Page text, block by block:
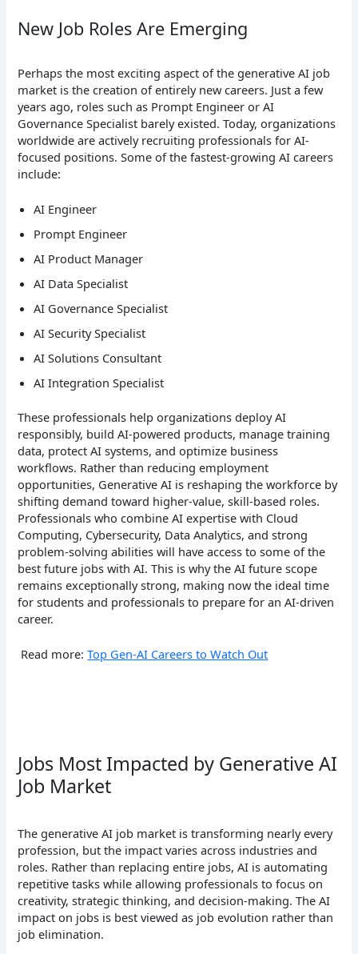
New Job Roles Are Emerging
Perhaps the most exciting aspect of the generative AI job
market is the creation of entirely new careers. Just a few
years ago, roles such as Prompt Engineer or AI
Governance Specialist barely existed. Today, organizations
worldwide are actively recruiting professionals for AI-
focused positions. Some of the fastest-growing AI careers
include:
AI Engineer
Prompt Engineer
AI Product Manager
AI Data Specialist
AI Governance Specialist
AI Security Specialist
AI Solutions Consultant
AI Integration Specialist
These professionals help organizations deploy AI
responsibly, build AI-powered products, manage training
data, protect AI systems, and optimize business
workflows. Rather than reducing employment
opportunities, Generative AI is reshaping the workforce by
shifting demand toward higher-value, skill-based roles.
Professionals who combine AI expertise with Cloud
Computing, Cybersecurity, Data Analytics, and strong
problem-solving abilities will have access to some of the
best future jobs with AI. This is why the AI future scope
remains exceptionally strong, making now the ideal time
for students and professionals to prepare for an AI-driven
career.
Read more:Top Gen-AI Careers to Watch Out
Jobs Most Impacted by Generative AI
Job Market
The generative AI job market is transforming nearly every
profession, but the impact varies across industries and
roles. Rather than replacing entire jobs, AI is automating
repetitive tasks while allowing professionals to focus on
creativity, strategic thinking, and decision-making. The AI
impact on jobs is best viewed as job evolution rather than
job elimination.